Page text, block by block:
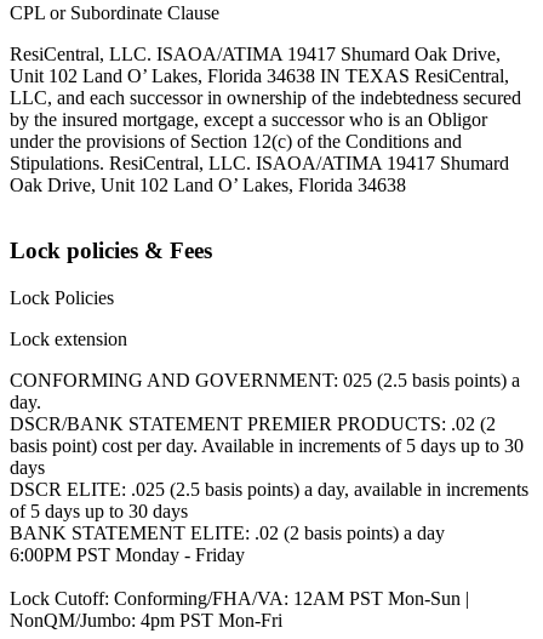
CPL or Subordinate Clause
ResiCentral, LLC. ISAOA/ATIMA 19417 Shumard Oak Drive,
Unit 102 Land O’ Lakes, Florida 34638 IN TEXAS ResiCentral,
LLC, and each successor in ownership of the indebtedness secured
by the insured mortgage, except a successor who is an Obligor
under the provisions of Section 12(c) of the Conditions and
Stipulations. ResiCentral, LLC. ISAOA/ATIMA 19417 Shumard
Oak Drive, Unit 102 Land O’ Lakes, Florida 34638
Lock policies & Fees
Lock Policies
Lock extension
CONFORMING AND GOVERNMENT: 025 (2.5 basis points) a
day.
DSCR/BANK STATEMENT PREMIER PRODUCTS: .02 (2
basis point) cost per day. Available in increments of 5 days up to 30
days
DSCR ELITE: .025 (2.5 basis points) a day, available in increments
of 5 days up to 30 days
BANK STATEMENT ELITE: .02 (2 basis points) a day
6:00PM PST Monday - Friday
Lock Cutoff: Conforming/FHA/VA: 12AM PST Mon-Sun |
NonQM/Jumbo: 4pm PST Mon-Fri